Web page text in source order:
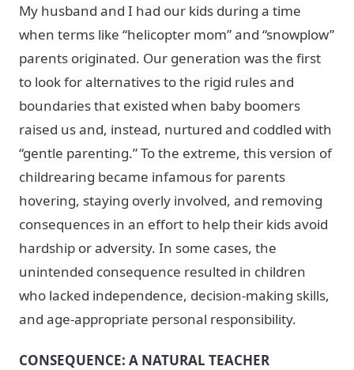
My husband and I had our kids during a time
when terms like “helicopter mom” and “snowplow”
parents originated. Our generation was the first
to look for alternatives to the rigid rules and
boundaries that existed when baby boomers
raised us and, instead, nurtured and coddled with
“gentle parenting.” To the extreme, this version of
childrearing became infamous for parents
hovering, staying overly involved, and removing
consequences in an effort to help their kids avoid
hardship or adversity. In some cases, the
unintended consequence resulted in children
who lacked independence, decision-making skills,
and age-appropriate personal responsibility.
CONSEQUENCE: A NATURAL TEACHER